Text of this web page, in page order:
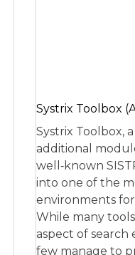
Systrix Toolbox
Systrix Toolbox,
additional
well‑known
into one of the
environments for
While many
aspect of search
few manage to